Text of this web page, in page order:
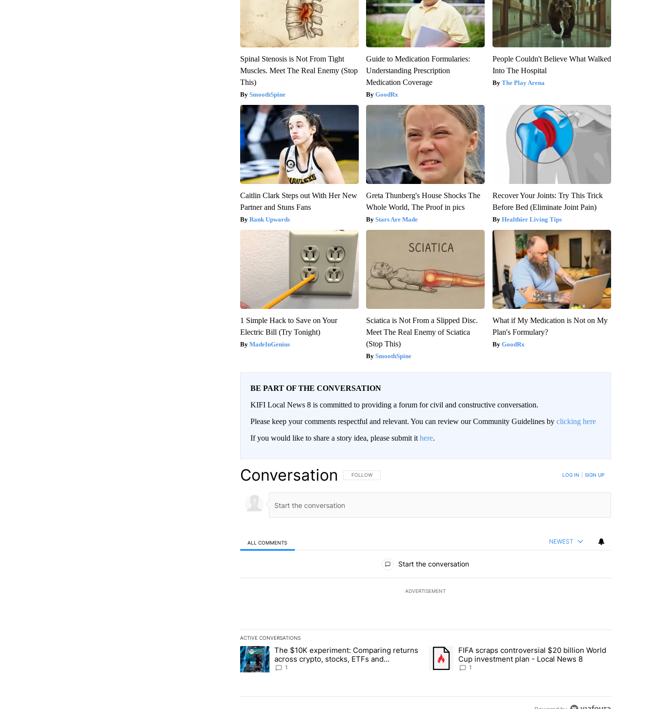
Spinal Stenosis is Not From Tight
Muscles. Meet The Real Enemy (Stop
This)
SmoothSpine
Guide to Medication Formularies:
Understanding Prescription
Medication Coverage
GoodRx
People Couldn't Believe What Walked
Into The Hospital
The Play Arena
Caitlin Clark Steps out With Her New
Partner and Stuns Fans
Rank Upwards
Greta Thunberg's House Shocks The
Whole World, The Proof in pics
Stars Are Made
Recover Your Joints: Try This Trick
Before Bed (Eliminate Joint Pain)
Healthier Living Tips
1 Simple Hack to Save on Your
Electric Bill (Try Tonight)
MadeInGenius
Sciatica is Not From a Slipped Disc.
Meet The Real Enemy of Sciatica
(Stop This)
SmoothSpine
What if My Medication is Not on My
Plan's Formulary?
GoodRx
BE PART OF THE CONVERSATION
KIFI Local News 8 is committed to providing a forum for civil and constructive conversation.
Please keep your comments respectful and relevant. You can review our Community Guidelines by clicking here
If you would like to share a story idea, please submit it here.
Conversation FOLLOW THIS CONVERSATION TO BE NOTIFIED WHEN NEW COMMENTS ARE POSTED
FOLLOW LOG IN SIGN UP
ALL COMMENTS NEWEST
Start the conversation
ADVERTISEMENT
ACTIVE CONVERSATIONS
The following is a list of the most commented articles in the last 7 days.
A trending article titled "The $10K experiment: Comparing returns across crypto, stocks, ETFs and collectibles - Local News 8"
The $10K experiment: Comparing returns
across crypto, stocks, ETFs and
collectibles - Local News 8
1
A trending article titled "FIFA scraps controversial $20 billion World
FIFA scraps controversial $20 billion World
Cup investment plan - Local News 8
1